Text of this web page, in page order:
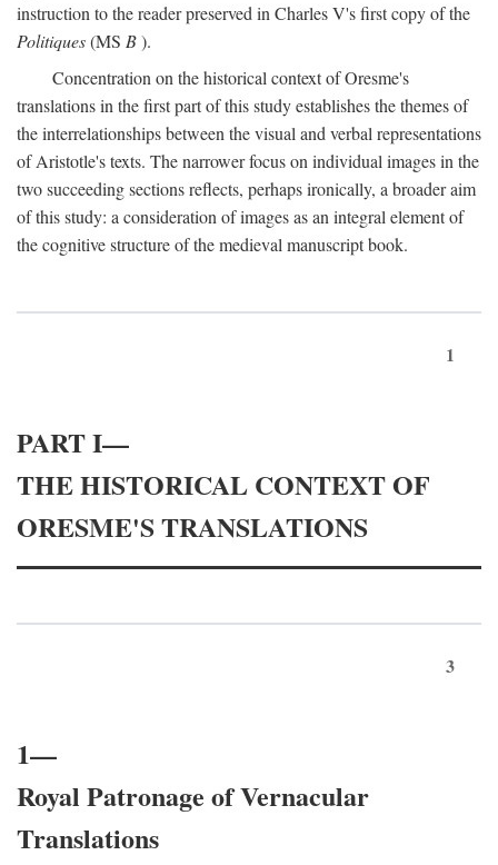
instruction to the reader preserved in Charles V's first copy of the
Politiques(MS B).
Concentration on the historical context of Oresme's
translations in the first part of this study establishes the themes of
the interrelationships between the visual and verbal representations
of Aristotle's texts. The narrower focus on individual images in the
two succeeding sections reflects, perhaps ironically, a broader aim
of this study: a consideration of images as an integral element of
the cognitive structure of the medieval manuscript book.
1
PART I—
THE HISTORICAL CONTEXT OF
ORESME'S TRANSLATIONS
3
1—
Royal Patronage of Vernacular
Translations